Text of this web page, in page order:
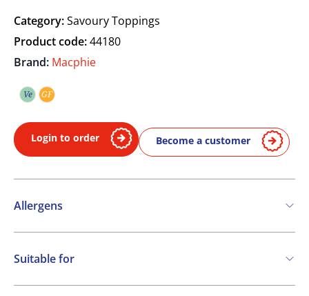
Category:Savoury Toppings
Product code:44180
Brand: Macphie
Ve Vegetarian
GF
Login to order Become a customer
Allergens
Contains:
Soya
Suitable for
Vegetarian